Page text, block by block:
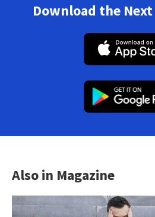
Download the
Also in Magazine